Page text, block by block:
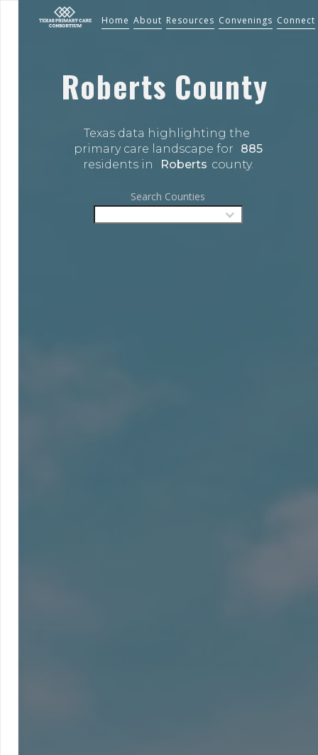
Home About Resources Convenings Connect
Roberts County
Texas data highlighting the
primary care landscape for
885
residents in
Roberts county.
Search Counties